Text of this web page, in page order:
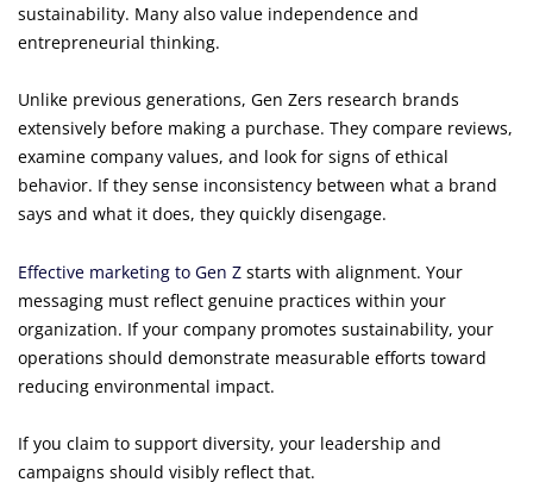
sustainability. Many also value independence and
entrepreneurial thinking.
Unlike previous generations, Gen Zers research brands
extensively before making a purchase. They compare reviews,
examine company values, and look for signs of ethical
behavior. If they sense inconsistency between what a brand
says and what it does, they quickly disengage.
Effective marketing to Gen Z starts with alignment. Your
messaging must reflect genuine practices within your
organization. If your company promotes sustainability, your
operations should demonstrate measurable efforts toward
reducing environmental impact.
If you claim to support diversity, your leadership and
campaigns should visibly reflect that.